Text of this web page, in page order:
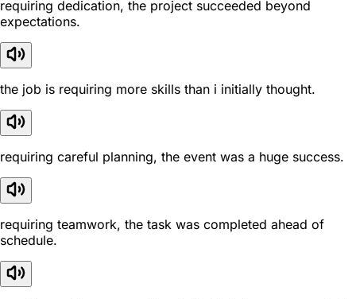
requiring dedication, the project succeeded beyond
expectations.
the job is requiring more skills than i initially thought.
requiring careful planning, the event was a huge success.
requiring teamwork, the task was completed ahead of
schedule.